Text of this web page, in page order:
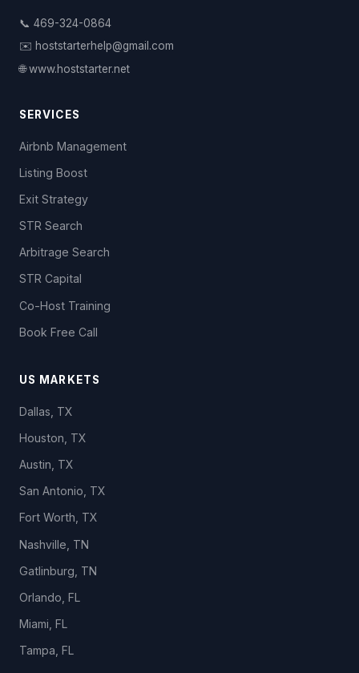
📞 469-324-0864
✉️ hoststarterhelp@gmail.com
🌐 www.hoststarter.net
SERVICES
Airbnb Management
Listing Boost
Exit Strategy
STR Search
Arbitrage Search
STR Capital
Co-Host Training
Book Free Call
US MARKETS
Dallas, TX
Houston, TX
Austin, TX
San Antonio, TX
Fort Worth, TX
Nashville, TN
Gatlinburg, TN
Orlando, FL
Miami, FL
Tampa, FL